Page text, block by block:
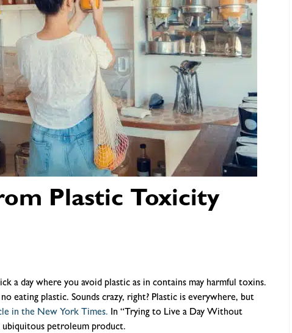
Plastic Toxicity
a day where you avoid plastic as in contains may harmful toxins.
eating plastic. Sounds crazy, right? Plastic is everywhere, but
in the New York Times. In “Trying to Live a Day Without
ubiquitous petroleum product.